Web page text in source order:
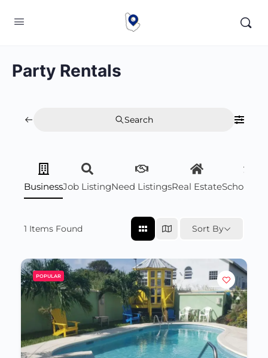
Party Rentals
Search
BusinessJob ListingNeed ListingsReal Estate
1 Items Found Sort By
POPULAR